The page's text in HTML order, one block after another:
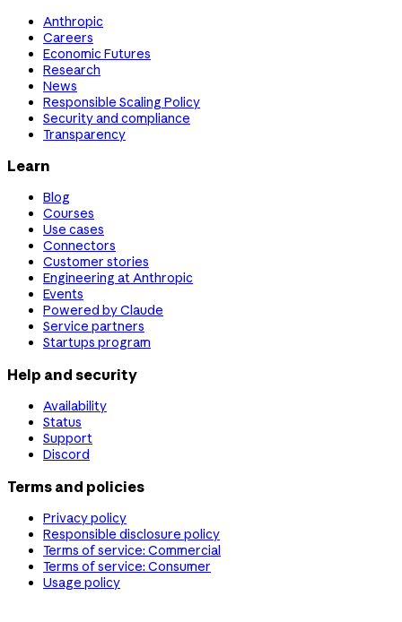
Anthropic
Careers
Economic Futures
Research
News
Responsible Scaling Policy
Security and compliance
Transparency
Learn
Blog
Courses
Use cases
Connectors
Customer stories
Engineering at Anthropic
Events
Powered by Claude
Service partners
Startups program
Help and security
Availability
Status
Support
Discord
Terms and policies
Privacy policy
Responsible disclosure policy
Terms of service: Commercial
Terms of service: Consumer
Usage policy